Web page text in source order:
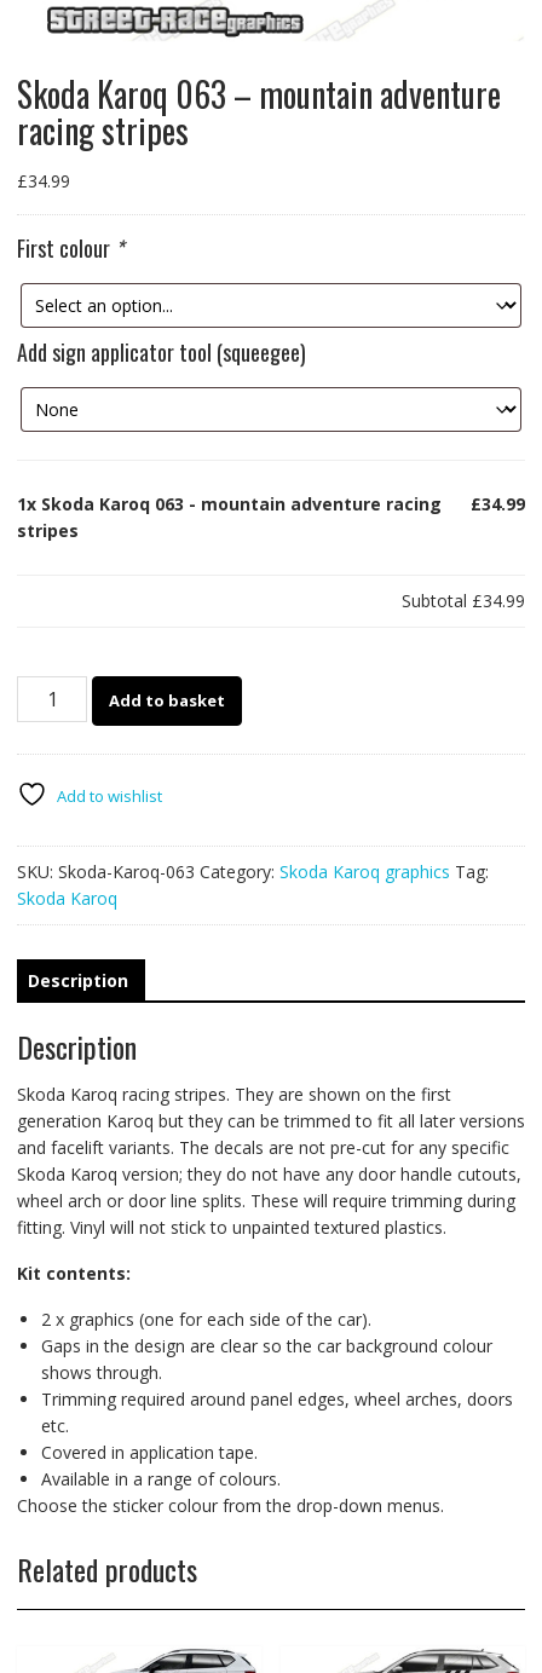
Skoda Karoq 063 – mountain adventure
racing stripes
£34.99
First colour *
Add sign applicator tool (squeegee)
1x Skoda Karoq 063 - mountain adventure racing
stripes
£34.99
Subtotal £34.99
Skoda
mountain
racing
stripes
quantity
Add to basket
Add to wishlist
SKU: Skoda-Karoq-063 Category: Skoda Karoq graphics Tag:
Skoda Karoq
Description
Description
Skoda Karoq racing stripes. They are shown on the first
generation Karoq but they can be trimmed to fit all later versions
and facelift variants. The decals are not pre-cut for any specific
Skoda Karoq version; they do not have any door handle cutouts,
wheel arch or door line splits. These will require trimming during
fitting. Vinyl will not stick to unpainted textured plastics.
Kit contents:
2 x graphics (one for each side of the car).
Gaps in the design are clear so the car background colour
shows through.
Trimming required around panel edges, wheel arches, doors
etc.
Covered in application tape.
Available in a range of colours.
Choose the sticker colour from the drop-down menus.
Related products